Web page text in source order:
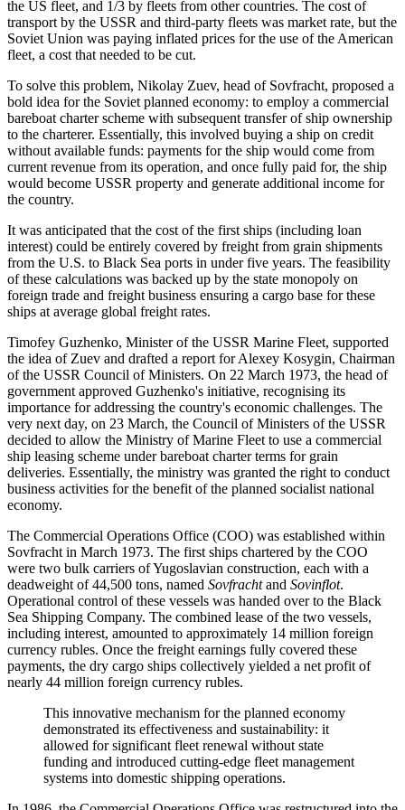
the US fleet, and 1/3 by fleets from other countries. The cost of
transport by the USSR and third-party fleets was market rate, but the
Soviet Union was paying inflated prices for the use of the American
fleet, a cost that needed to be cut.
To solve this problem, Nikolay Zuev, head of Sovfracht, proposed a
bold idea for the Soviet planned economy: to employ a commercial
bareboat charter scheme with subsequent transfer of ship ownership
to the charterer. Essentially, this involved buying a ship on credit
without available funds: payments for the ship would come from
current revenue from its operation, and once fully paid for, the ship
would become USSR property and generate additional income for
the country.
It was anticipated that the cost of the first ships (including loan
interest) could be entirely covered by freight from grain shipments
from the U.S. to Black Sea ports in under five years. The feasibility
of these calculations was backed up by the state monopoly on
foreign trade and freight business ensuring a cargo base for these
ships at average global freight rates.
Timofey Guzhenko, Minister of the USSR Marine Fleet, supported
the idea of Zuev and drafted a report for Alexey Kosygin, Chairman
of the USSR Council of Ministers. On 22 March 1973, the head of
government approved Guzhenko's initiative, recognising its
importance for addressing the country's economic challenges. The
very next day, on 23 March, the Council of Ministers of the USSR
decided to allow the Ministry of Marine Fleet to use a commercial
ship leasing scheme under bareboat charter terms for grain
deliveries. Essentially, the ministry was granted the right to conduct
business activities for the benefit of the planned socialist national
economy.
The Commercial Operations Office (COO) was established within
Sovfracht in March 1973. The first ships chartered by the COO
were two bulk carriers of Yugoslavian construction, each with a
deadweight of 44,500 tons, named Sovfrachtand Sovinflot.
Operational control of these vessels was handed over to the Black
Sea Shipping Company. The combined lease of the two vessels,
including interest, amounted to approximately 14 million foreign
currency rubles. Once the freight earnings fully covered these
payments, the dry cargo ships collectively yielded a net profit of
nearly 44 million foreign currency rubles.
This innovative mechanism for the planned economy
demonstrated its effectiveness and sustainability: it
allowed for significant fleet renewal without state
funding and introduced cutting-edge fleet management
systems into domestic shipping operations.